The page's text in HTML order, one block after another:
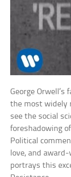
George Orwell’s
the most widely
see the social
foreshadowing
Political
love, and
portrays this